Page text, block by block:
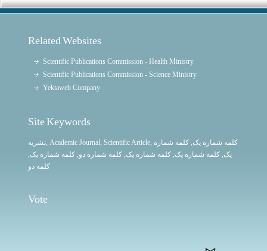
Related Websites
Scientific Publications Commission - Health Ministry
Scientific Publications Commission - Science Ministry
Yektaweb Company
Site Keywords
نشریه,Academic Journal, Scientific Article, کلمه شماره یک, کلمه شماره
یک, کلمه شماره یک, کلمه شماره یک, کلمه شماره دو, کلمه شماره یک,
کلمه دو
Vote